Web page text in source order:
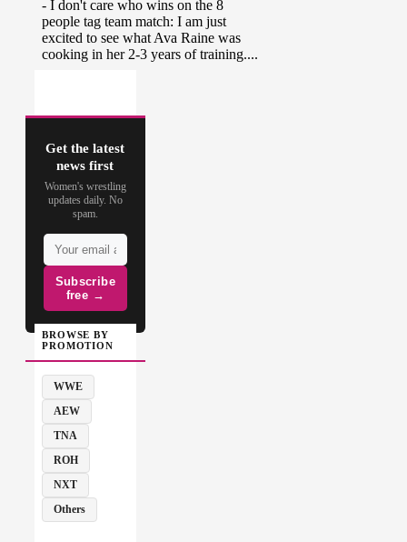
Get the latest
news first
Women's wrestling
updates daily. No
spam.
Subscribe
free →
BROWSE BY
PROMOTION
WWE
AEW
TNA
ROH
NXT
Others